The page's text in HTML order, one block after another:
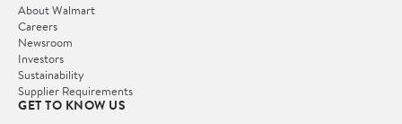
About Walmart
Careers
Newsroom
Investors
Sustainability
Supplier Requirements
GET TO KNOW US